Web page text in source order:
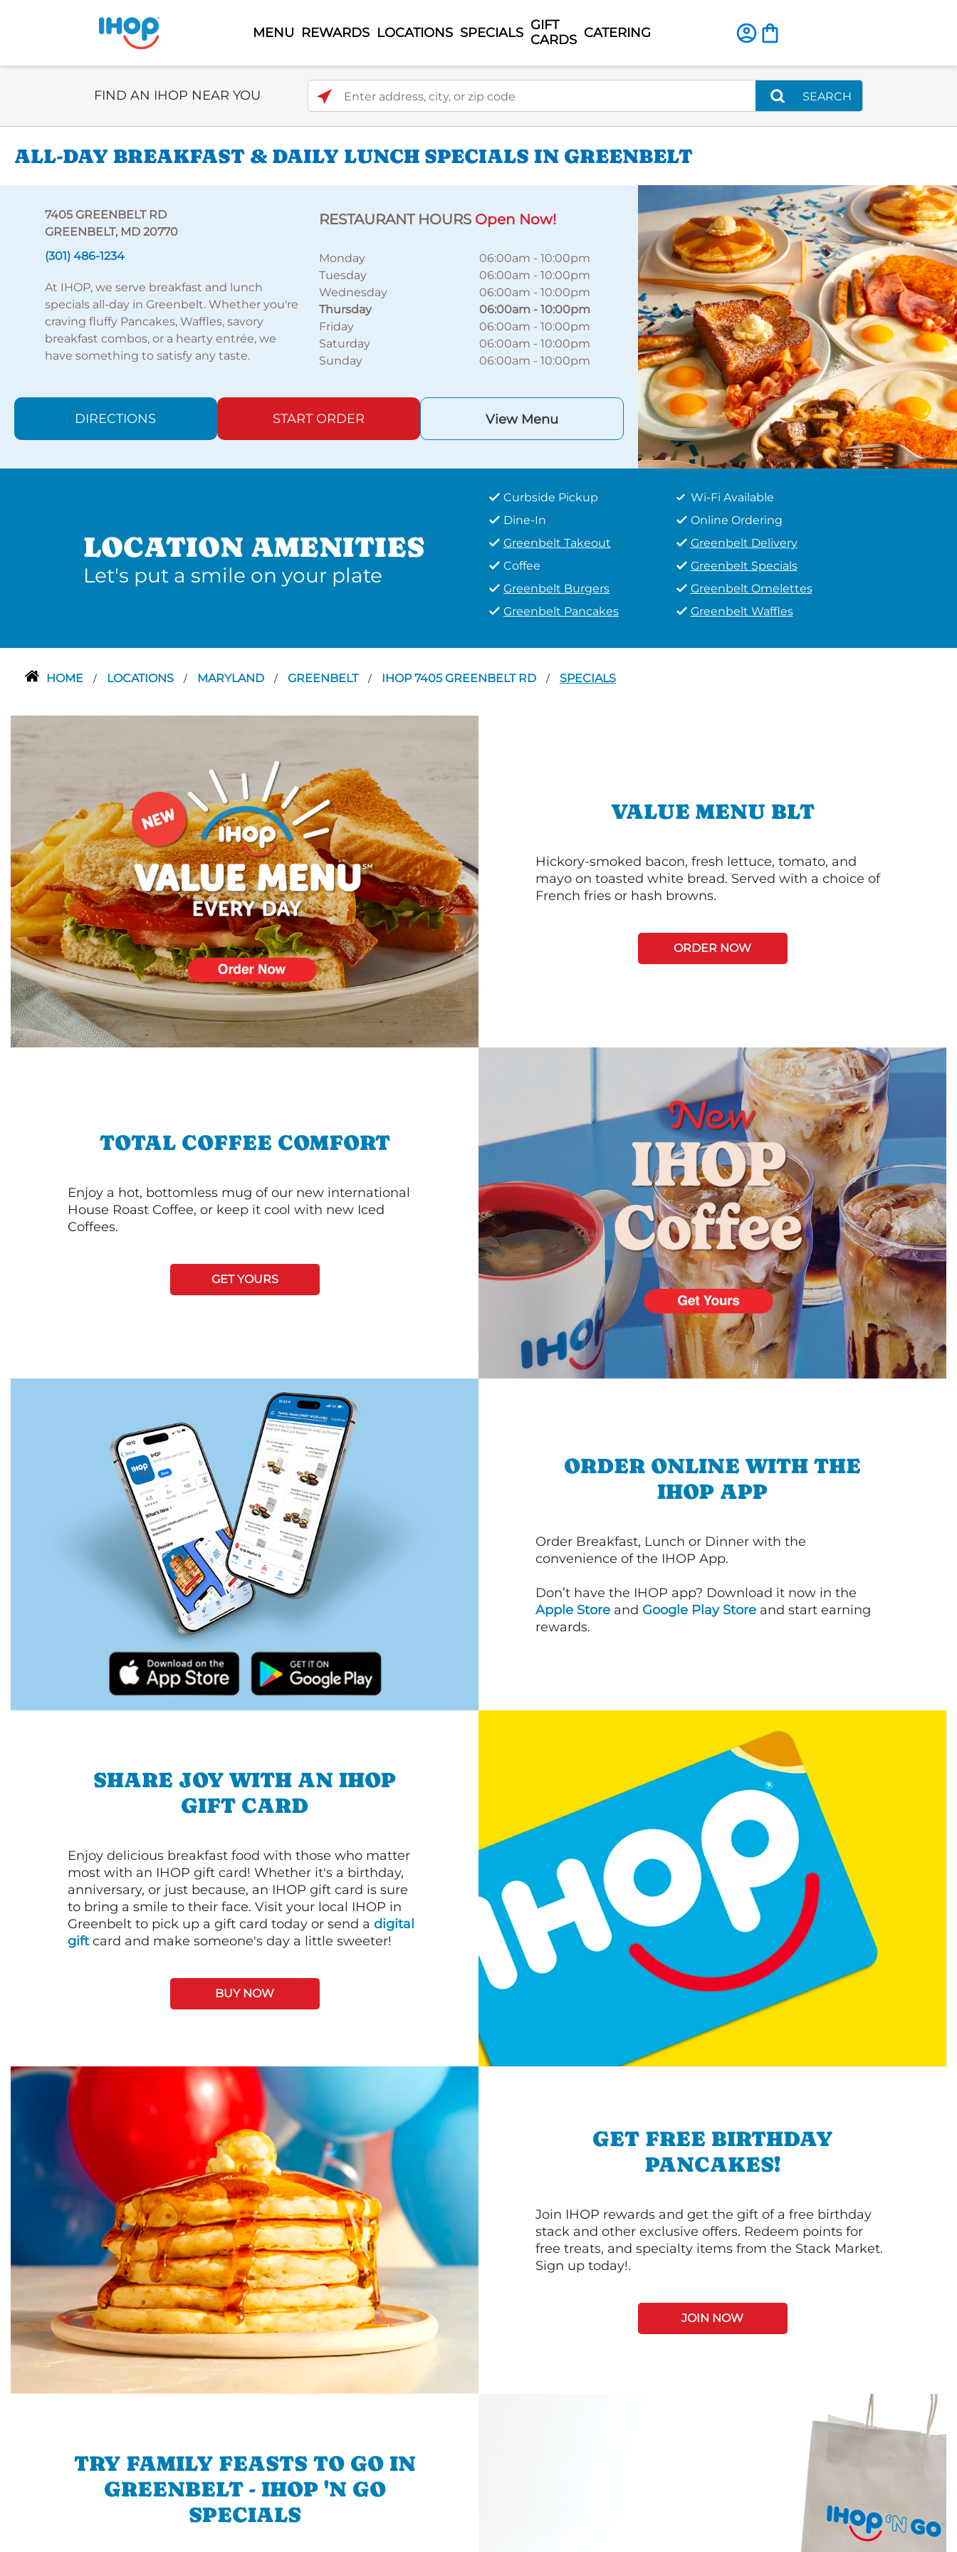
MENU REWARDS LOCATIONS SPECIALS GIFT
CARDS CATERING
Select Search Type
FIND AN IHOP NEAR YOU Enter address, city, or zip code
SEARCH
ALL-DAY BREAKFAST & DAILY LUNCH SPECIALS IN GREENBELT
7405 GREENBELT RD
GREENBELT, MD 20770
(301) 486-1234
At IHOP, we serve breakfast and lunch
specials all-day in Greenbelt. Whether you're
craving fluffy Pancakes, Waffles, savory
breakfast combos, or a hearty entrée, we
have something to satisfy any taste.
RESTAURANT HOURS Open Now!
Monday 06:00am -10:00pm
Tuesday
06:00am -10:00pm
Wednesday
06:00am -10:00pm
Thursday
06:00am -10:00pm
Friday
06:00am -10:00pm
Saturday
06:00am -10:00pm
Sunday
06:00am -10:00pm
DIRECTIONS START ORDER View Menu
LOCATION AMENITIES
Let's put a smile on your plate
Curbside Pickup
Wi-Fi Available
Dine-In
Online Ordering
Greenbelt Takeout
Greenbelt Delivery
Coffee
Greenbelt Specials
Greenbelt Burgers
Greenbelt Omelettes
Greenbelt Pancakes
Greenbelt Waffles
HOME / LOCATIONS / MARYLAND / GREENBELT / IHOP 7405 GREENBELT RD / SPECIALS
VALUE MENU BLT
Hickory-smoked bacon, fresh lettuce, tomato, and
mayo on toasted white bread. Served with a choice of
French fries or hash browns.
ORDER NOW
TOTAL COFFEE COMFORT
Enjoy a hot, bottomless mug of our new international
House Roast Coffee, or keep it cool with new Iced
Coffees.
GET YOURS
ORDER ONLINE WITH THE
IHOP APP
Order Breakfast, Lunch or Dinner with the
convenience of the IHOP App.
Don’t have the IHOP app? Download it now in the
Apple Store and Google Play Store and start earning
rewards.
SHARE JOY WITH AN IHOP
GIFT CARD
Enjoy delicious breakfast food with those who matter
most with an IHOP gift card! Whether it's a birthday,
anniversary, or just because, an IHOP gift card is sure
to bring a smile to their face. Visit your local IHOP in
Greenbelt to pick up a gift card today or send a digital
giftcard and make someone's day a little sweeter!
BUY NOW
GET FREE BIRTHDAY
PANCAKES!
Join IHOP rewards and get the gift of a free birthday
stack and other exclusive offers. Redeem points for
free treats, and specialty items from the Stack Market.
Sign up today!.
JOIN NOW
TRY FAMILY FEASTS TO GO IN
GREENBELT - IHOP 'N GO
SPECIALS